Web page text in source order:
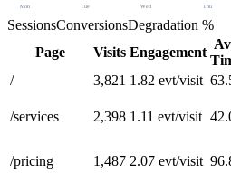
Mon Tue Wed Thu
SessionsConversionsDegradation %
Page
Visits Engagement
/
3,821 1.82 evt/visit
/services 2,398 1.11 evt/visit
/pricing 1,487 2.07 evt/visit